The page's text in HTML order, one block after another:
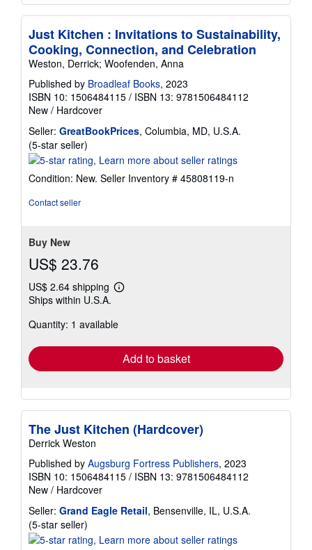
Just Kitchen : Invitations to Sustainability,
Cooking, Connection, and Celebration
Weston, Derrick; Woofenden, Anna
Published by Broadleaf Books, 2023
ISBN 10: 1506484115 / ISBN 13: 9781506484112
New / Hardcover
Seller: GreatBookPrices, Columbia, MD, U.S.A.
(5-star seller)
rating
out
Condition: New. Seller Inventory # 45808119-n
Contact seller
Buy New
US$ 23.76
US$ 2.64 shipping
Learn
shipping
Ships within U.S.A.
Quantity: 1 available
Add to basket
The Just Kitchen (Hardcover)
Derrick Weston
Published by Augsburg Fortress Publishers, 2023
ISBN 10: 1506484115 / ISBN 13: 9781506484112
New / Hardcover
Seller: Grand Eagle Retail, Bensenville, IL, U.S.A.
(5-star seller)
rating